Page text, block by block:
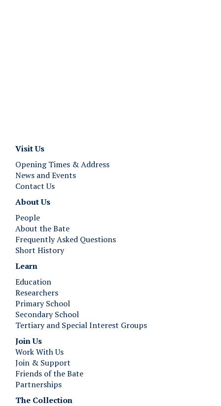
Visit Us
Opening Times & Address
News and Events
Contact Us
About Us
People
About the Bate
Frequently Asked Questions
Short History
Learn
Education
Researchers
Primary School
Secondary School
Tertiary and Special Interest Groups
Join Us ​​​​​​
Work With Us
Join & Support
Friends of the Bate
Partnerships
The Collection